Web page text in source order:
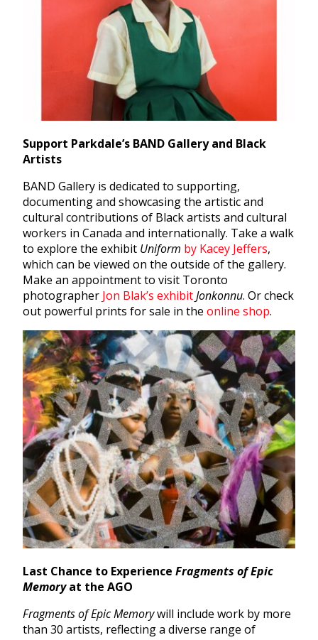
Support Parkdale’s BAND Gallery and Black
Artists
BAND Gallery is dedicated to supporting,
documenting and showcasing the artistic and
cultural contributions of Black artists and cultural
workers in Canada and internationally. Take a walk
to explore the exhibit Uniform by Kacey Jeffers,
which can be viewed on the outside of the gallery.
Make an appointment to visit Toronto
photographer Jon Blak’s exhibitJonkonnu. Or check
out powerful prints for sale in the online shop.
Last Chance to Experience Fragments of Epic
Memoryat the AGO
Fragments of Epic Memorywill include work by more
than 30 artists, reflecting a diverse range of